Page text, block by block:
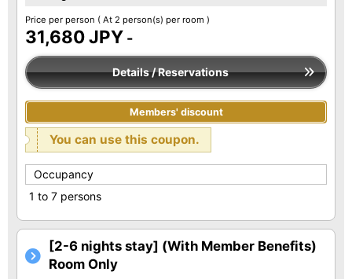
Price per person ( At 2 person(s) per room )
31,680 JPY -
Details / Reservations
Members' discount
You can use this coupon.
Occupancy
1 to 7 persons
[2-6 nights stay] (With Member Benefits)
Room Only